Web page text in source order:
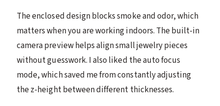
The enclosed design blocks smoke and odor, which
matters when you are working indoors. The built-in
camera preview helps align small jewelry pieces
without guesswork. I also liked the auto focus
mode, which saved me from constantly adjusting
the z-height between different thicknesses.